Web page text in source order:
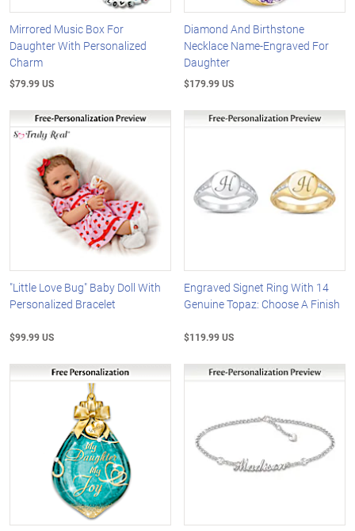
Mirrored Music Box For
Daughter With Personalized
Charm
$79.99 US
Diamond And Birthstone
Necklace Name-Engraved For
Daughter
$179.99 US
"Little Love Bug" Baby Doll With
Personalized Bracelet
$99.99 US
Engraved Signet Ring With 14
Genuine Topaz: Choose A Finish
$119.99 US